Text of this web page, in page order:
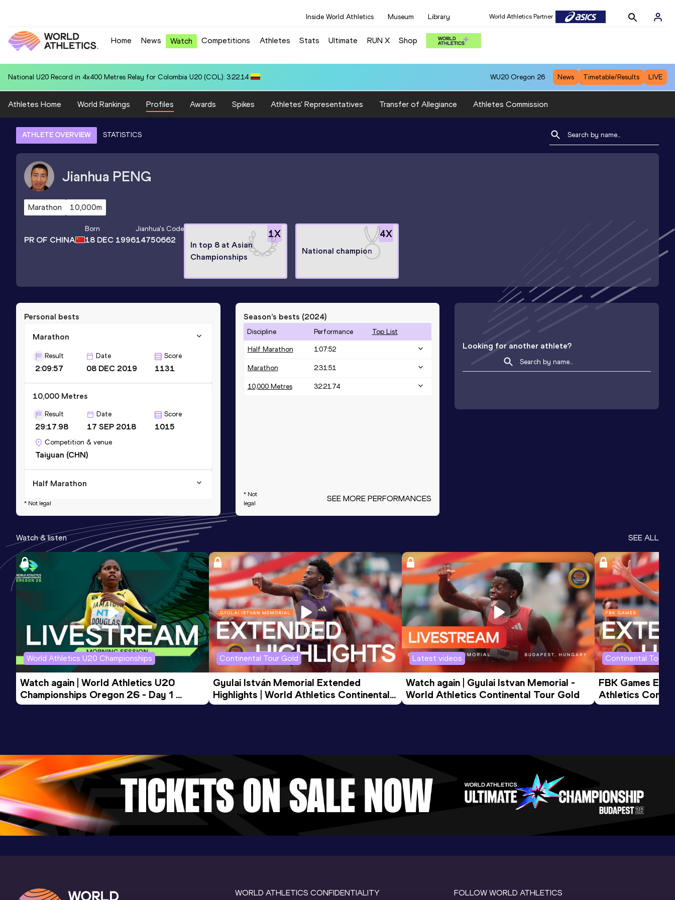
Inside World Athletics Museum Library World Athletics Partner
Home News Watch Competitions Athletes Stats Ultimate RUN X Shop
National U20 Record in 4x400 Metres Relay for Italy U20 (ITA): 3:22.97 WU20 Oregon 26 News Timetable/Results LIVE
Athletes Home World Rankings Profiles Awards Spikes Athletes' Representatives Transfer of Allegiance Athletes Commission
ATHLETE OVERVIEW STATISTICS
Jianhua PENG
Marathon 10,000m
PR OF CHINA
Born
18 DEC 1996
Jianhua's Code
14750662
1X
In top 8 at Asian
Championships
4X
National champion
Personal bests
Marathon
Result
2:09:57
Date
08 DEC 2019
Score
1131
10,000 Metres
Result
29:17.98
Date
17 SEP 2018
Score
1015
Competition & venue
Taiyuan (CHN)
Half Marathon
Result
1:04:53 24 APR 2021 998
5000 Metres
14:07.06
Date
15 SEP 2018
Competition & venue
Taiyuan (CHN)
* Not legal
Season’s bests (2024)
Discipline Performance Top List
Half Marathon 1:07:52
Marathon 2:31:51
10,000 Metres 32:21.74
* Not
legal
SEE MORE PERFORMANCES
Looking for another athlete?
Watch & listen SEE ALL
World Athletics U20 Championships
Watch again | World Athletics U20
Championships Oregon 26 - Day 1
Morning Session
Continental Tour Gold
Gyulai István Memorial Extended
Highlights | World Athletics Continental
Tour Gold 2026
Latest videos
Watch again | Gyulai Istvan Memorial -
World Athletics Continental Tour Gold
Continental Tour
FBK Games
Athletics
WORLD ATHLETICS CONFIDENTIALITY FOLLOW WORLD ATHLETICS